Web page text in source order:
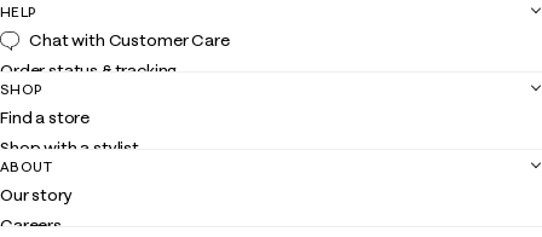
HELP
Chat with Customer Care
Order status & tracking
Shipping
Returns
Contact us
Customer service
SHOP
Find a store
Shop with a stylist
Club Lilly
Gift cards
ABOUT
Our story
Careers